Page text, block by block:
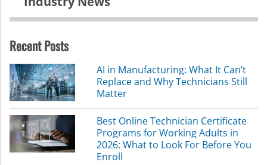
Recent Posts
AI in Manufacturing: What It Can’t
Replace and Why Technicians Still
Matter
Best Online Technician Certificate
Programs for Working Adults in
2026: What to Look For Before You
Enroll